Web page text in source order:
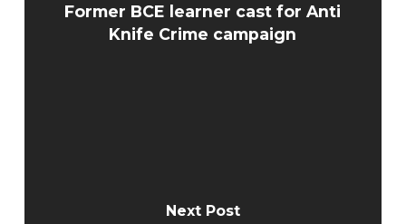
Former BCE learner cast for Anti
Knife Crime campaign
Next Post